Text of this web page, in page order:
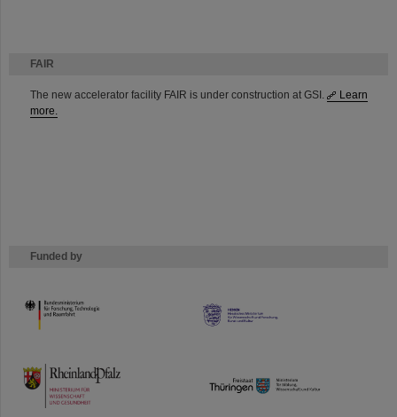
FAIR
The new accelerator facility FAIR is under construction at GSI.
Learn
more.
Funded by
HMWK
TMWWDG